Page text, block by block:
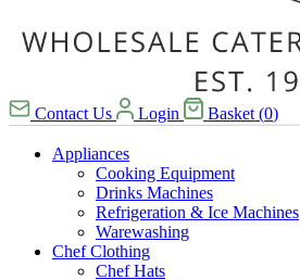
Contact Us Login Basket (0)
Appliances
Cooking Equipment
Drinks Machines
Refrigeration & Ice Machines
Warewashing
Chef Clothing
Chef Hats